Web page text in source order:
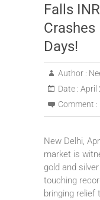
Falls
Crashes
Days!
Author :
Date : April
Comment :
New Delhi,
market is
gold and
touching
bringing relief